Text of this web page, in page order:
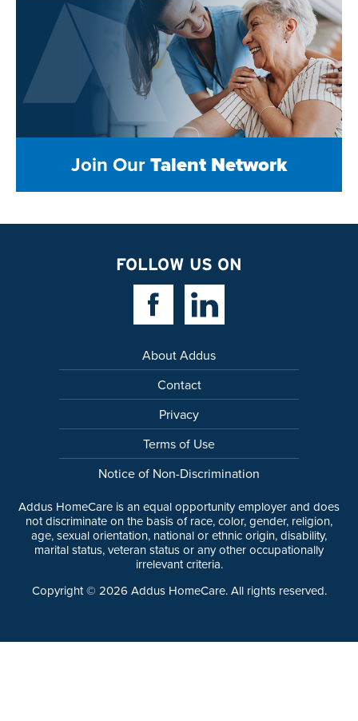
Join OurTalent Network
FOLLOW US ON
Facebook LinkLinkedin Link
About Addus
Contact
Privacy
Terms of Use
Notice of Non-Discrimination
Addus HomeCare is an equal opportunity employer and does
not discriminate on the basis of race, color, gender, religion,
age, sexual orientation, national or ethnic origin, disability,
marital status, veteran status or any other occupationally
irrelevant criteria.
Copyright © 2026 Addus HomeCare. All rights reserved.